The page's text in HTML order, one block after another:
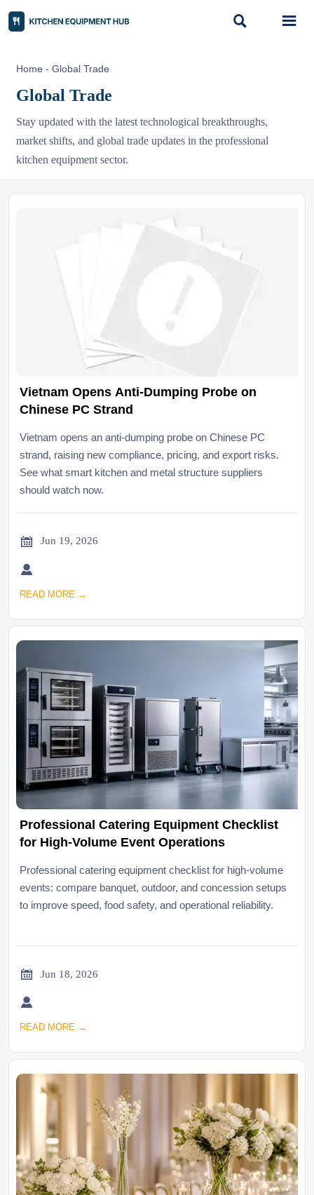
 
Home - Global Trade
Global Trade
Stay updated with the latest technological breakthroughs,
market shifts, and global trade updates in the professional
kitchen equipment sector.
Vietnam Opens Anti-Dumping Probe on
Chinese PC Strand
Vietnam opens an anti-dumping probe on Chinese PC
strand, raising new compliance, pricing, and export risks.
See what smart kitchen and metal structure suppliers
should watch now.
 Jun 19, 2026

READ MORE →
Professional Catering Equipment Checklist
for High-Volume Event Operations
Professional catering equipment checklist for high-volume
events: compare banquet, outdoor, and concession setups
to improve speed, food safety, and operational reliability.
 Jun 18, 2026

READ MORE →